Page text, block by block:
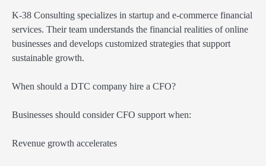
K-38 Consulting specializes in startup and e-commerce financial
services. Their team understands the financial realities of online
businesses and develops customized strategies that support
sustainable growth.
When should a DTC company hire a CFO?
Businesses should consider CFO support when:
Revenue growth accelerates